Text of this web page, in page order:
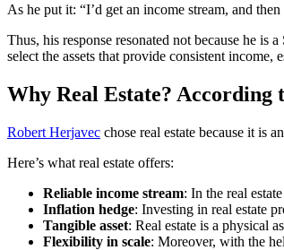
As he put it: “I’d get an income stream, and
Thus, his response resonated not because he is
select the assets that provide consistent income,
Why Real Estate? According
Robert Herjavec chose real estate because it is
Here’s what real estate offers:
Reliable income stream: In the real
Inflation hedge: Investing in real estate
Tangible asset: Real estate is a physical
Flexibility in scale: Moreover, with the